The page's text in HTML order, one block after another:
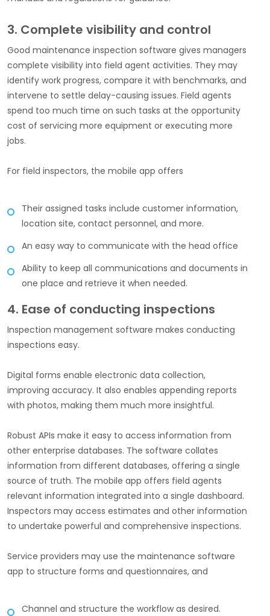
3. Complete visibility and control
Good maintenance inspection software gives managers
complete visibility into field agent activities. They may
identify work progress, compare it with benchmarks, and
intervene to settle delay-causing issues. Field agents
spend too much time on such tasks at the opportunity
cost of servicing more equipment or executing more
jobs.
For field inspectors, the mobile app offers
Their assigned tasks include customer information,
location site, contact personnel, and more.
An easy way to communicate with the head office
Ability to keep all communications and documents in
one place and retrieve it when needed.
4. Ease of conducting inspections
Inspection management software makes conducting
inspections easy.
Digital forms enable electronic data collection,
improving accuracy. It also enables appending reports
with photos, making them much more insightful.
Robust APIs make it easy to access information from
other enterprise databases. The software collates
information from different databases, offering a single
source of truth. The mobile app offers field agents
relevant information integrated into a single dashboard.
Inspectors may access estimates and other information
to undertake powerful and comprehensive inspections.
Service providers may use the maintenance software
app to structure forms and questionnaires, and
Channel and structure the workflow as desired.